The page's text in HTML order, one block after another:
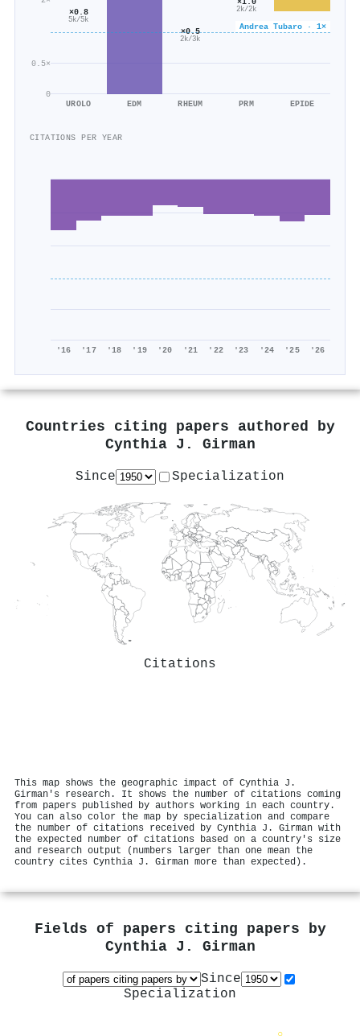
0
0.5×
Andrea Tubaro · 1×
×0.8
5k/5k
UROLO EDM
×0.5
2k/3k
RHEUM
×1.0
2k/2k
PRM EPIDE
CITATIONS PER YEAR
'16 '17 '18 '19 '20 '21 '22 '23 '24 '25 '26
Countries citing papers authored by
Cynthia J. Girman
Since Specialization
Citations
This map shows the geographic impact of Cynthia J.
Girman's research. It shows the number of citations coming
from papers published by authors working in each country.
You can also color the map by specialization and compare
the number of citations received by Cynthia J. Girman with
the expected number of citations based on a country's size
and research output (numbers larger than one mean the
country cites Cynthia J. Girman more than expected).
Fields of papers citing papers by
Cynthia J. Girman
Since
Specialization